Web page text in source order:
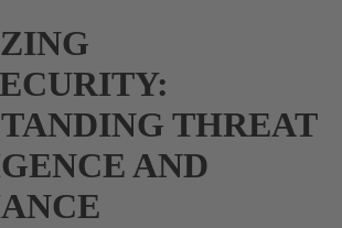
THREAT
AND